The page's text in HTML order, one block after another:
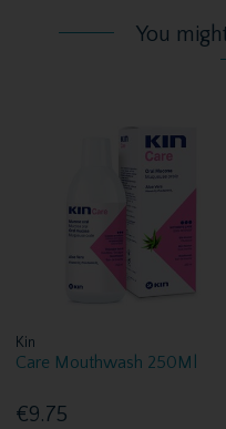
You
Kin
Care Mouthwash 250Ml
€9.75